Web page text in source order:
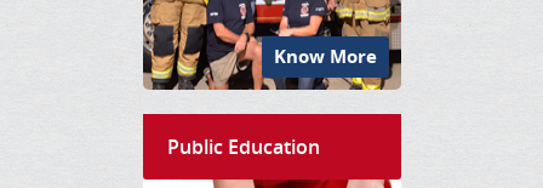
Know More
Public Education